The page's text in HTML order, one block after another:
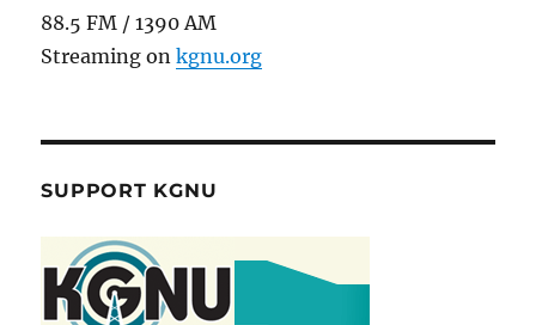
88.5 FM / 1390 AM
Streaming onkgnu.org
SUPPORT KGNU